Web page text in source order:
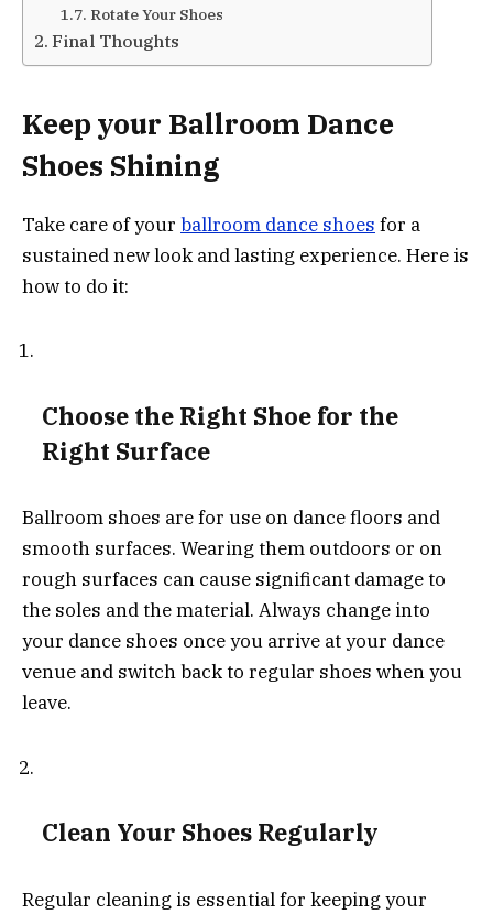
Rotate Your Shoes
Final Thoughts
Keep your Ballroom Dance
Shoes Shining
Take care of your ballroom dance shoes for a
sustained new look and lasting experience. Here is
how to do it:
Choose the Right Shoe for the
Right Surface
Ballroom shoes are for use on dance floors and
smooth surfaces. Wearing them outdoors or on
rough surfaces can cause significant damage to
the soles and the material. Always change into
your dance shoes once you arrive at your dance
venue and switch back to regular shoes when you
leave.
Clean Your Shoes Regularly
Regular cleaning is essential for keeping your